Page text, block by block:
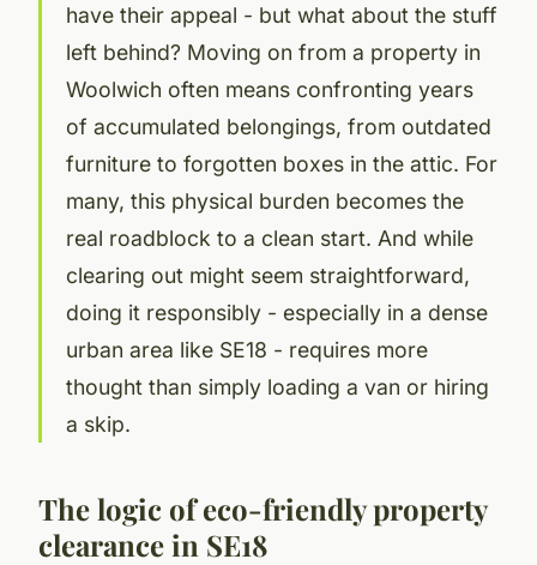
have their appeal - but what about the stuff
left behind? Moving on from a property in
Woolwich often means confronting years
of accumulated belongings, from outdated
furniture to forgotten boxes in the attic. For
many, this physical burden becomes the
real roadblock to a clean start. And while
clearing out might seem straightforward,
doing it responsibly - especially in a dense
urban area like SE18 - requires more
thought than simply loading a van or hiring
a skip.
The logic of eco-friendly property
clearance in SE18